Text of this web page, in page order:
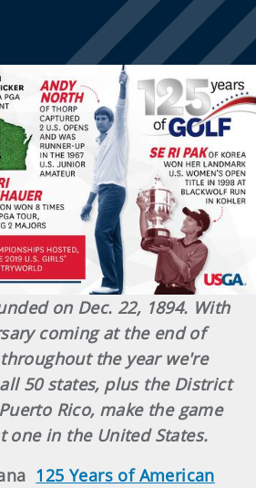
on Dec. 22, 1894. With
coming at the end of
the year we're
50 states, plus the District
Rico, make the game
one in the United States.
125 Years of American